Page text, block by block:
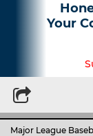
Your
Major League